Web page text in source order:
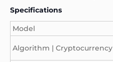
Specifications
Model
Algorithm | Cryptocurrency